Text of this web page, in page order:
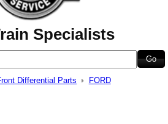
Specialists
Differential Parts
FORD